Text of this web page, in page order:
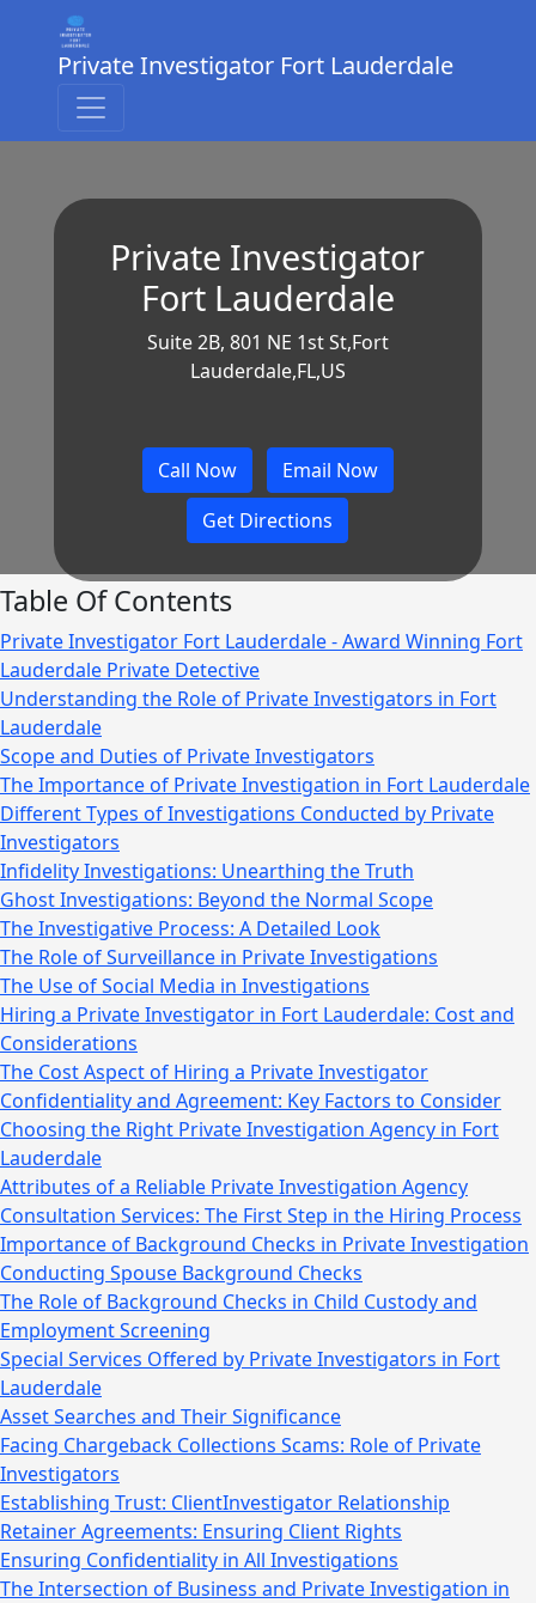
Private Investigator Fort Lauderdale
Private Investigator
Fort Lauderdale
Suite 2B, 801 NE 1st St,Fort
Lauderdale,FL,US
Call Now
Email Now
Get Directions
Table Of Contents
Private Investigator Fort Lauderdale - Award Winning Fort
Lauderdale Private Detective
Understanding the Role of Private Investigators in Fort
Lauderdale
Scope and Duties of Private Investigators
The Importance of Private Investigation in Fort Lauderdale
Different Types of Investigations Conducted by Private
Investigators
Infidelity Investigations: Unearthing the Truth
Ghost Investigations: Beyond the Normal Scope
The Investigative Process: A Detailed Look
The Role of Surveillance in Private Investigations
The Use of Social Media in Investigations
Hiring a Private Investigator in Fort Lauderdale: Cost and
Considerations
The Cost Aspect of Hiring a Private Investigator
Confidentiality and Agreement: Key Factors to Consider
Choosing the Right Private Investigation Agency in Fort
Lauderdale
Attributes of a Reliable Private Investigation Agency
Consultation Services: The First Step in the Hiring Process
Importance of Background Checks in Private Investigation
Conducting Spouse Background Checks
The Role of Background Checks in Child Custody and
Employment Screening
Special Services Offered by Private Investigators in Fort
Lauderdale
Asset Searches and Their Significance
Facing Chargeback Collections Scams: Role of Private
Investigators
Establishing Trust: ClientInvestigator Relationship
Retainer Agreements: Ensuring Client Rights
Ensuring Confidentiality in All Investigations
The Intersection of Business and Private Investigation in